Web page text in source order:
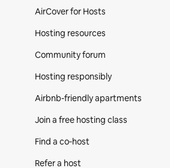
AirCover for Hosts
Hosting resources
Community forum
Hosting responsibly
Airbnb-friendly apartments
Join a free hosting class
Find a co‑host
Refer a host